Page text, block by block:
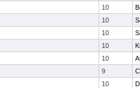
10
10
10
10
10
9
10